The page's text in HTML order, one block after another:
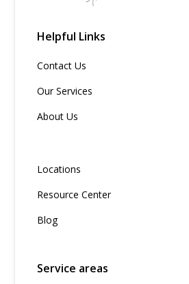
Helpful Links
Contact Us
Our Services
About Us
Locations
Resource Center
Blog
Service areas